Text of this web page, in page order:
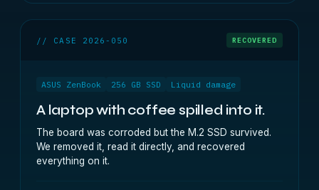
// CASE 2026-050 RECOVERED
ASUS ZenBook 256 GB SSD Liquid damage
A laptop with coffee spilled into it.
The board was corroded but the M.2 SSD survived.
We removed it, read it directly, and recovered
everything on it.